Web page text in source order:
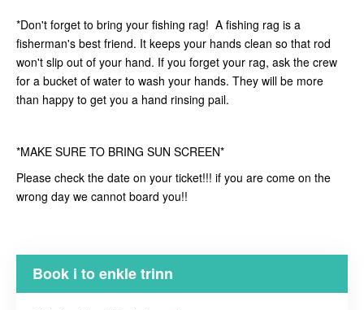
*Don't forget to bring your fishing rag! A fishing rag is a
fisherman's best friend. It keeps your hands clean so that rod
won't slip out of your hand. If you forget your rag, ask the crew
for a bucket of water to wash your hands. They will be more
than happy to get you a hand rinsing pail.
*MAKE SURE TO BRING SUN SCREEN*
Please check the date on your ticket!!! if you are come on the
wrong day we cannot board you!!
Book i to enkle trinn